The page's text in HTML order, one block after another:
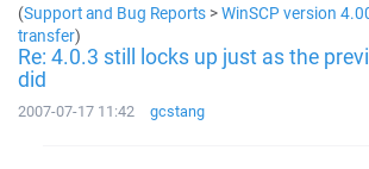
(Support and Bug Reports >WinSCP version
transfer)
Re: 4.0.3 still locks up just as the
did
2007-07-17 11:42 gcstang